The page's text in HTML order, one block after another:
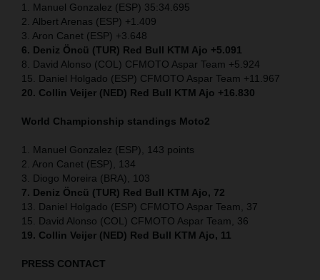
1. Manuel Gonzalez (ESP) 35:34.695
2. Albert Arenas (ESP) +1.409
3. Aron Canet (ESP) +3.648
6. Deniz Öncü (TUR) Red Bull KTM Ajo +5.091
8. David Alonso (COL) CFMOTO Aspar Team +5.924
15. Daniel Holgado (ESP) CFMOTO Aspar Team +11.967
20. Collin Veijer (NED) Red Bull KTM Ajo +16.830
World Championship standings Moto2
1. Manuel Gonzalez (ESP), 143 points
2. Aron Canet (ESP), 134
3. Diogo Moreira (BRA), 103
7. Deniz Öncü (TUR) Red Bull KTM Ajo, 72
13. Daniel Holgado (ESP) CFMOTO Aspar Team, 37
15. David Alonso (COL) CFMOTO Aspar Team, 36
19. Collin Veijer (NED) Red Bull KTM Ajo, 11
PRESS CONTACT